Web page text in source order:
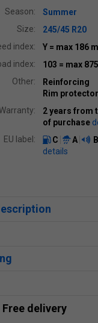
Season:
Summer
Size:
245/45 R20
index:
Y = max 186
index:
103 = max
Other:
Reinforcing
Rim protector
2 years from
of purchase
EU label:
C A B
details
Free delivery